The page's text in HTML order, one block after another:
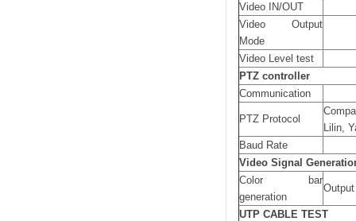
Video IN/OUT
Video Output
Mode
Video Level test
PTZ controller
Communication
PTZ Protocol
Lilin,
Baud Rate
Video Signal
Color bar
generation
UTP CABLE TEST